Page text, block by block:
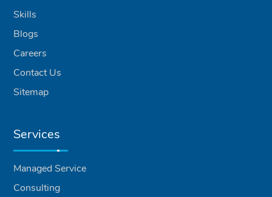
Skills
Blogs
Careers
Contact Us
Sitemap
Services
Managed Service
Consulting